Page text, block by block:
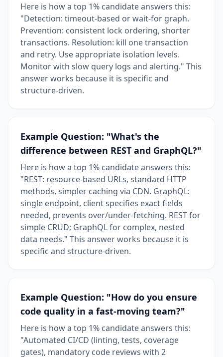
Here is how a top 1% candidate answers this:
"Detection: timeout-based or wait-for graph.
Prevention: consistent lock ordering, shorter
transactions. Resolution: kill one transaction
and retry. Use appropriate isolation levels.
Monitor with slow query logs and alerting." This
answer works because it is specific and
structure-driven.
Example Question: "What's the
difference between REST and GraphQL?"
Here is how a top 1% candidate answers this:
"REST: resource-based URLs, standard HTTP
methods, simpler caching via CDN. GraphQL:
single endpoint, client specifies exact fields
needed, prevents over/under-fetching. REST for
simple CRUD; GraphQL for complex, nested
data needs." This answer works because it is
specific and structure-driven.
Example Question: "How do you ensure
code quality in a fast-moving team?"
Here is how a top 1% candidate answers this:
"Automated CI/CD (linting, tests, coverage
gates), mandatory code reviews with 2